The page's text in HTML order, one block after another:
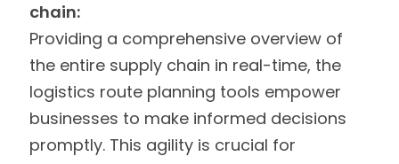
chain:
Providing a comprehensive overview of
the entire supply chain in real-time, the
logistics route planning tools empower
businesses to make informed decisions
promptly. This agility is crucial for